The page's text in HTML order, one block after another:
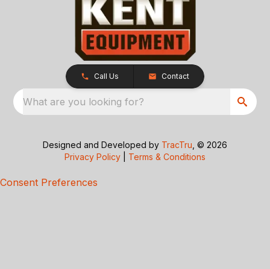
Call Us Contact
What are you looking for?
Designed and Developed by TracTru , © 2026
Privacy Policy
Terms & Conditions
Consent Preferences